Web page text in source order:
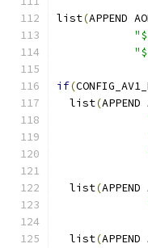
list(APPEND
if(
  list
(APPEND
  list
(APPEND
  list
(APPEND